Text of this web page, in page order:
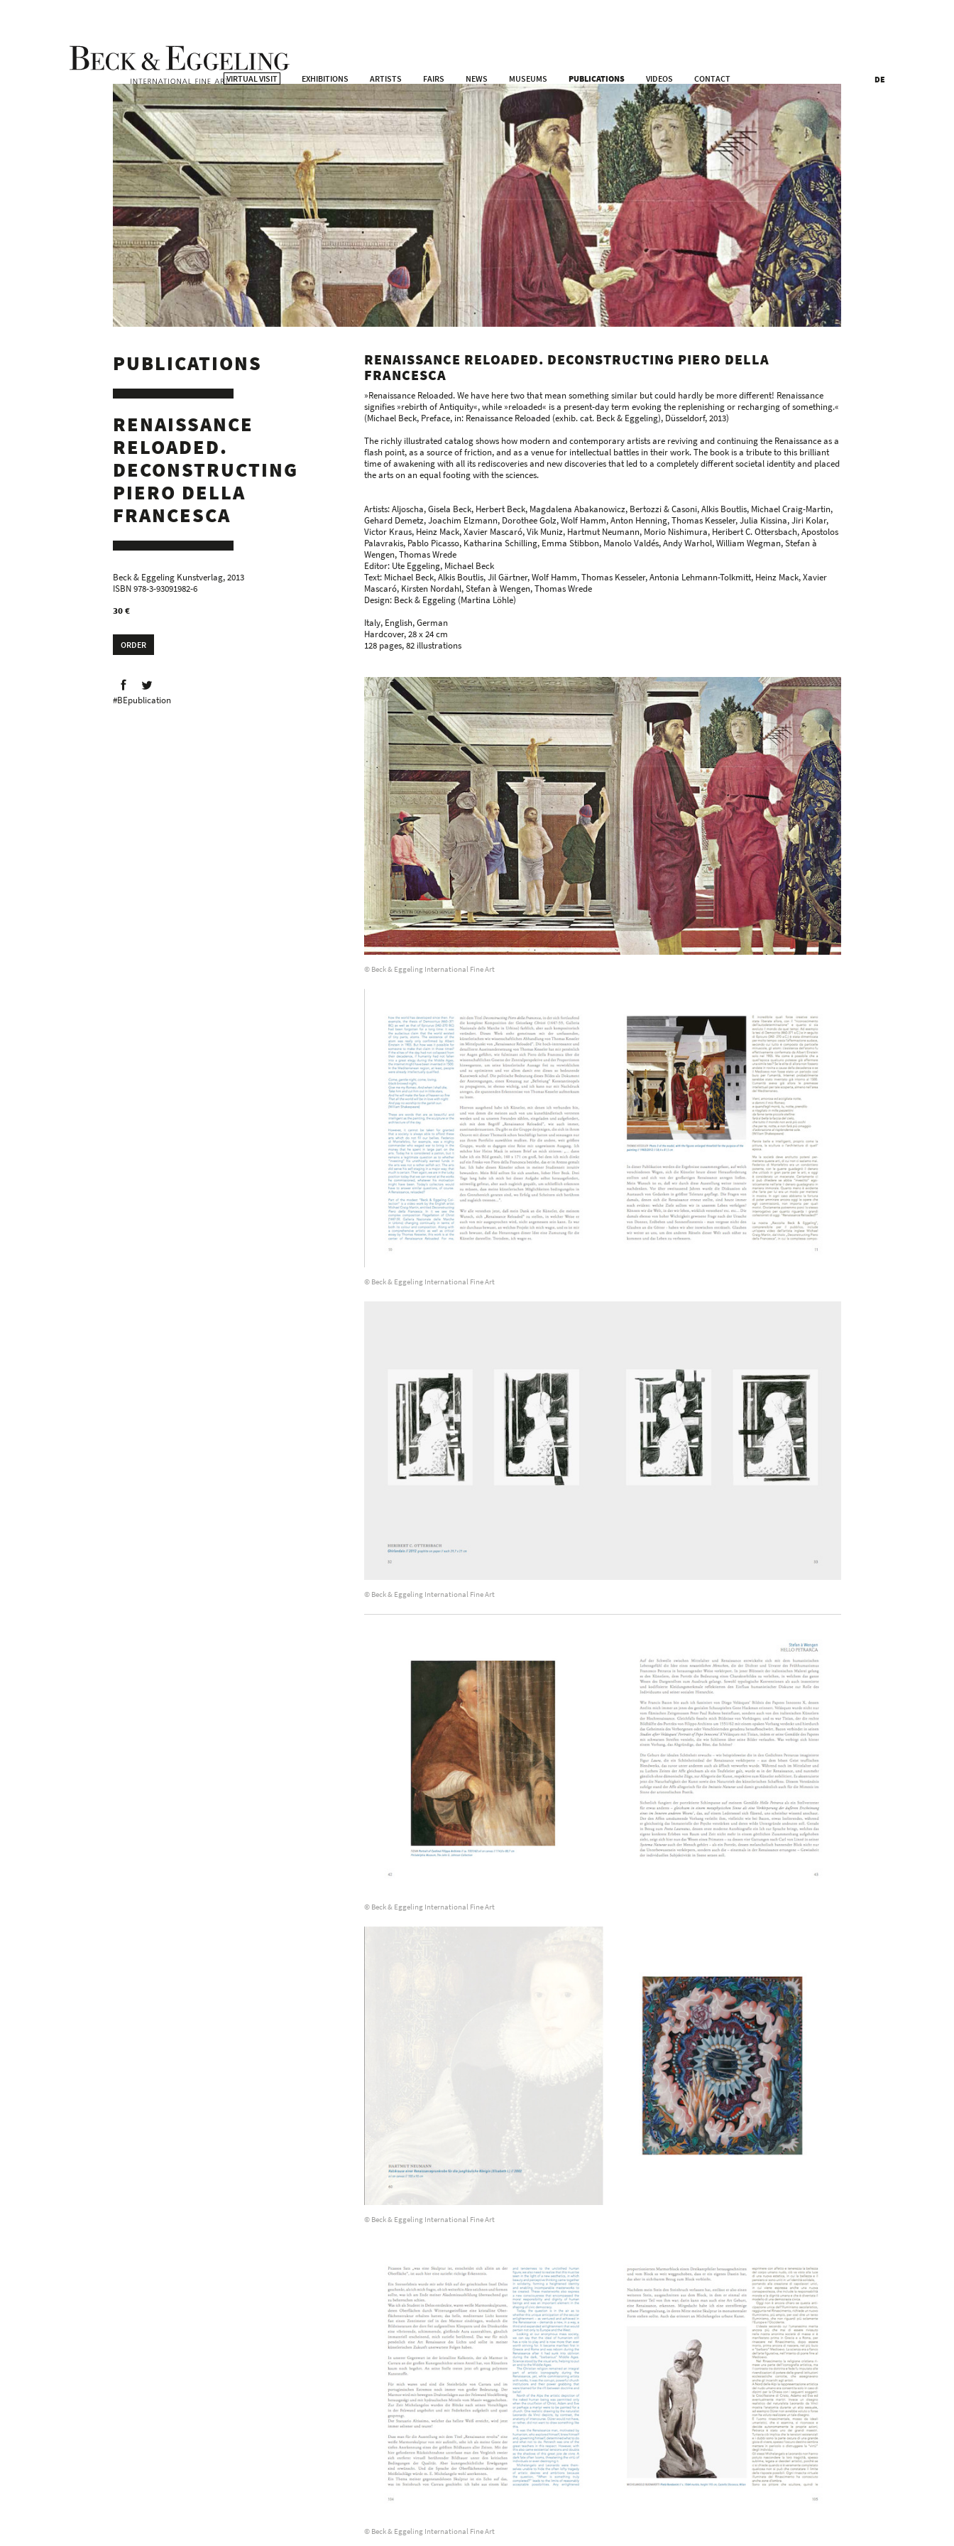
VIRTUAL VISIT EXHIBITIONS ARTISTS FAIRS NEWS MUSEUMS PUBLICATIONS VIDEOS CONTACT DE
PUBLICATIONS
RENAISSANCE
RELOADED.
DECONSTRUCTING
PIERO DELLA
FRANCESCA
Beck & Eggeling Kunstverlag, 2013
ISBN 978-3-93091982-6
30 €
ORDER
#BEpublication
RENAISSANCE RELOADED. DECONSTRUCTING PIERO DELLA
FRANCESCA
»Renaissance Reloaded. We have here two that mean something similar but could hardly be more different! Renaissance
signifies »rebirth of Antiquity«, while »reloaded« is a present-day term evoking the replenishing or recharging of something.«
(Michael Beck, Preface, in: Renaissance Reloaded (exhib. cat. Beck & Eggeling), Düsseldorf, 2013)
The richly illustrated catalog shows how modern and contemporary artists are reviving and continuing the Renaissance as a
flash point, as a source of friction, and as a venue for intellectual battles in their work. The book is a tribute to this brilliant
time of awakening with all its rediscoveries and new discoveries that led to a completely different societal identity and placed
the arts on an equal footing with the sciences.
Artists: Aljoscha, Gisela Beck, Herbert Beck, Magdalena Abakanowicz, Bertozzi & Casoni, Alkis Boutlis, Michael Craig-Martin,
Gehard Demetz, Joachim Elzmann, Dorothee Golz, Wolf Hamm, Anton Henning, Thomas Kesseler, Julia Kissina, Jiri Kolar,
Victor Kraus, Heinz Mack, Xavier Mascaró, Vik Muniz, Hartmut Neumann, Morio Nishimura, Heribert C. Ottersbach, Apostolos
Palavrakis, Pablo Picasso, Katharina Schilling, Emma Stibbon, Manolo Valdés, Andy Warhol, William Wegman, Stefan à
Wengen, Thomas Wrede
Editor: Ute Eggeling, Michael Beck
Text: Michael Beck, Alkis Boutlis, Jil Gärtner, Wolf Hamm, Thomas Kesseler, Antonia Lehmann-Tolkmitt, Heinz Mack, Xavier
Mascaró, Kirsten Nordahl, Stefan à Wengen, Thomas Wrede
Design: Beck & Eggeling (Martina Löhle)
Italy, English, German
Hardcover, 28 x 24 cm
128 pages, 82 illustrations
© Beck & Eggeling International Fine Art
© Beck & Eggeling International Fine Art
© Beck & Eggeling International Fine Art
© Beck & Eggeling International Fine Art
© Beck & Eggeling International Fine Art
© Beck & Eggeling International Fine Art